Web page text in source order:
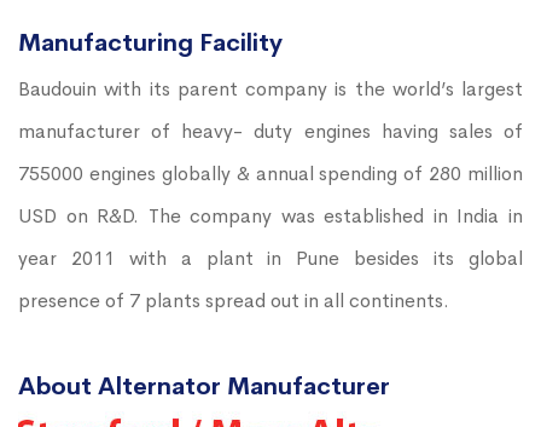
Manufacturing Facility
Baudouin with its parent company is the world’s largest
manufacturer of heavy- duty engines having sales of
755000 engines globally & annual spending of 280 million
USD on R&D. The company was established in India in
year 2011 with a plant in Pune besides its global
presence of 7 plants spread out in all continents.
About Alternator Manufacturer